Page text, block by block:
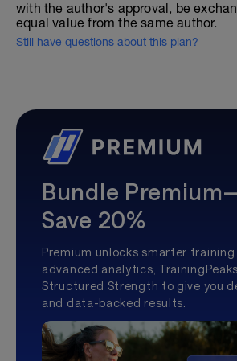
with the author's approval, be
equal value from the same author.
Still have questions about this plan?
Bundle
Save 20%
Premium unlocks smarter
advanced analytics,
Structured Strength to give you
and data-backed results.